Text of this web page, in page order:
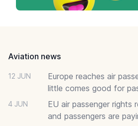
Aviation news
12 JUN
Europe reaches air
little comes good for
4 JUN
EU air passenger
and passengers are